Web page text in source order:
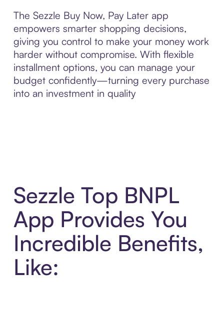
The Sezzle Buy Now, Pay Later app
empowers smarter shopping decisions,
giving you control to make your money work
harder without compromise. With flexible
installment options, you can manage your
budget confidently—turning every purchase
into an investment in quality
Sezzle Top BNPL
App Provides You
Incredible Benefits,
Like: